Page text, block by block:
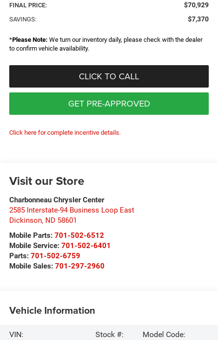
FINAL PRICE: $70,929
SAVINGS: $7,370
*Please Note: We turn our inventory daily, please check with the dealer
to confirm vehicle availability.
CLICK TO CALL
GET PRE-APPROVED
Click here for complete incentive details.
Visit our Store
Charbonneau Chrysler Center
2585 Interstate-94 Business Loop East
Dickinson, ND 58601
Mobile Parts: 701-502-6512
Mobile Service: 701-502-6401
Parts: 701-502-6759
Mobile Sales: 701-297-2960
Vehicle Information
VIN:
Stock #:
Model Code: